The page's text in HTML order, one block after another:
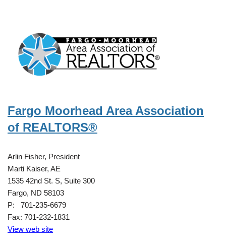
Fargo Moorhead Area Association
of REALTORS®
Arlin Fisher, President
Marti Kaiser, AE
1535 42nd St. S, Suite 300
Fargo, ND 58103
P: 701-235-6679
Fax: 701-232-1831
View web site